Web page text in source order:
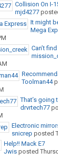
Collision On I-
mjd4277
It might
Mega
Can’t
Toolman44
That’s going
drvrtech77
Electronic
snicrep posted
Help!! Mack E7
Jwisposted